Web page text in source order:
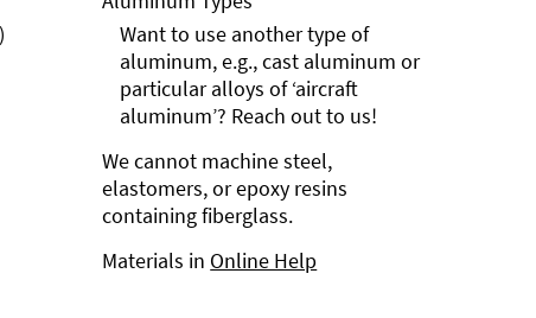
Want to use another type of
aluminum, e.g., cast aluminum or
particular alloys of ‘aircraft
aluminum’? Reach out to us!
We cannot machine steel,
elastomers, or epoxy resins
containing fiberglass.
Materials in Online Help